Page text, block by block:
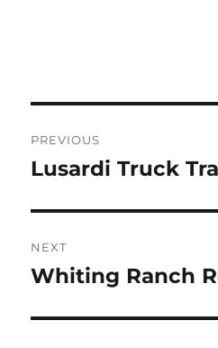
navigation
PREVIOUS
Previous
Lusardi Truck
NEXT
Next
Whiting Ranch